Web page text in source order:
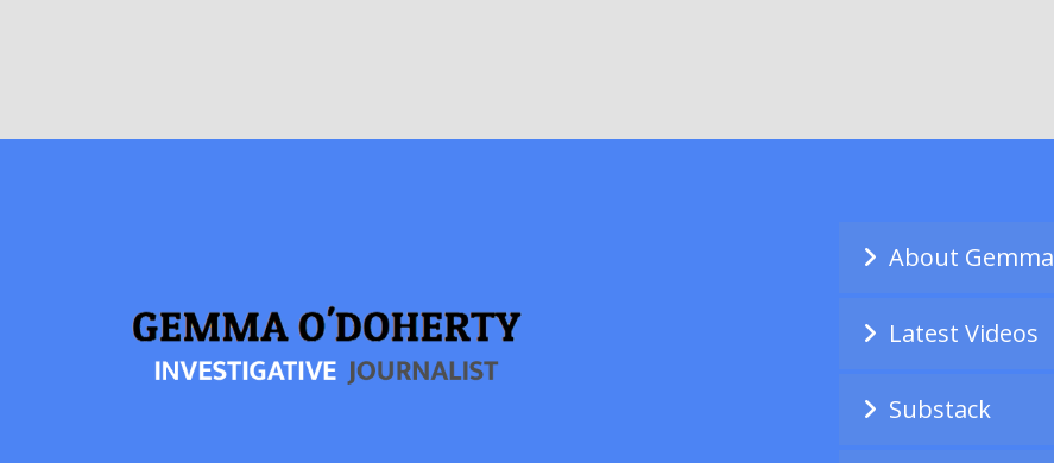
About Gemma
Latest Videos
Substack